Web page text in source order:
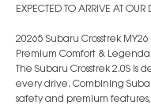
EXPECTED TO ARRIVE AT
20265 Subaru Crosstrek
Premium Comfort &
The Subaru Crosstrek 2.0S is
every drive. Combining
safety and premium